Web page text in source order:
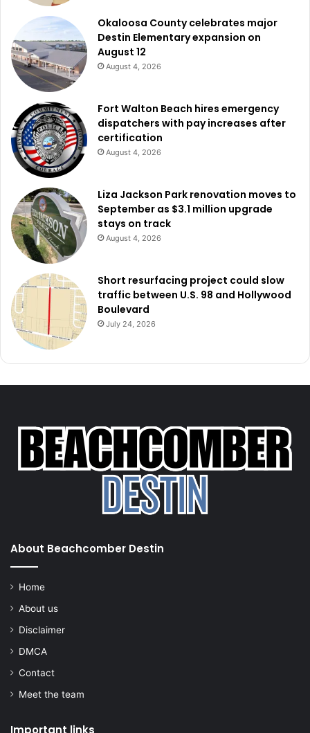
Okaloosa County celebrates major
Destin Elementary expansion on
August 12
August 4, 2026
Fort Walton Beach hires emergency
dispatchers with pay increases after
certification
August 4, 2026
Liza Jackson Park renovation moves to
September as $3.1 million upgrade
stays on track
August 4, 2026
Short resurfacing project could slow
traffic between U.S. 98 and Hollywood
Boulevard
July 24, 2026
About Beachcomber Destin
Home
About us
Disclaimer
DMCA
Contact
Meet the team
Important links